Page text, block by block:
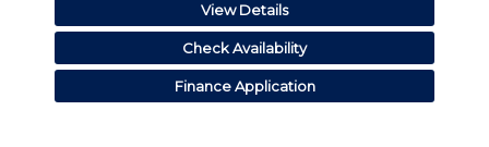
View Details
Check Availability
Finance Application